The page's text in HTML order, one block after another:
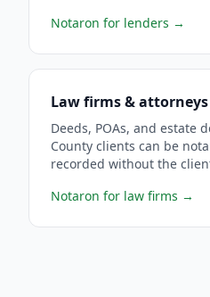
Notaron for lenders →
Law firms & attorneys
Deeds, POAs, and estate
County clients can be
recorded without the
Notaron for law firms →